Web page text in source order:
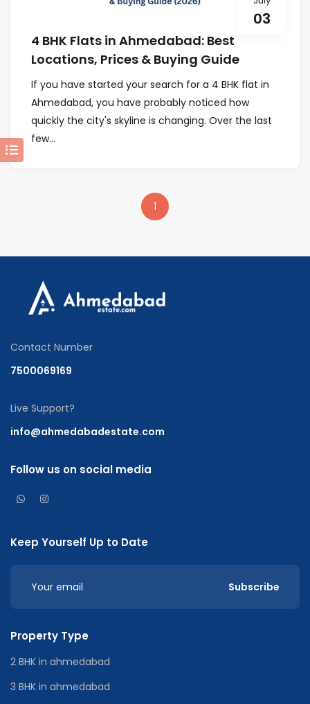
03
4 BHK Flats in Ahmedabad: Best
Locations, Prices & Buying Guide
If you have started your search for a 4 BHK flat in
Ahmedabad, you have probably noticed how
quickly the city's skyline is changing. Over the last
few...
1
Contact Number
7500069169
Live Support?
info@ahmedabadestate.com
Follow us on social media
Keep Yourself Up to Date
Subscribe
Property Type
2 BHK in ahmedabad
3 BHK in ahmedabad